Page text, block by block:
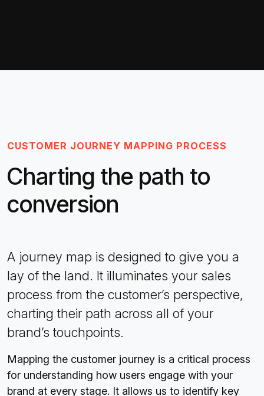
CUSTOMER JOURNEY MAPPING PROCESS
Charting the path to
conversion
A journey map is designed to give you a
lay of the land. It illuminates your sales
process from the customer’s perspective,
charting their path across all of your
brand’s touchpoints.
Mapping the customer journey is a critical process
for understanding how users engage with your
brand at every stage. It allows us to identify key